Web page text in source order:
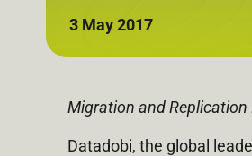
3 May 2017
Migration and Replication
Datadobi, the global